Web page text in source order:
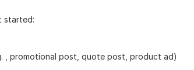
started:
, promotional post, quote post, product ad)